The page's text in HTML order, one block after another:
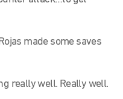
made some saves
really well. Really well.